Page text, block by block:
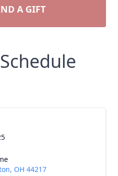
A GIFT
OH 44217